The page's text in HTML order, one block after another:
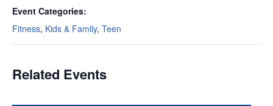
Event Categories:
Fitness, Kids & Family, Teen
Related Events